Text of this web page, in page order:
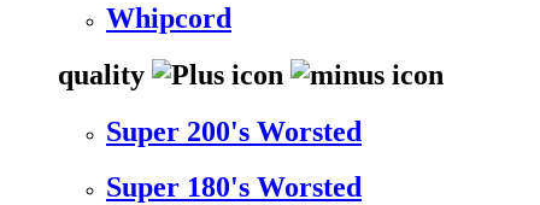
Whipcord
quality
Super 200's Worsted
Super 180's Worsted